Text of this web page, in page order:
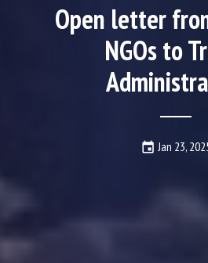
Open letter
NGOs to
event Date
Jan 23,